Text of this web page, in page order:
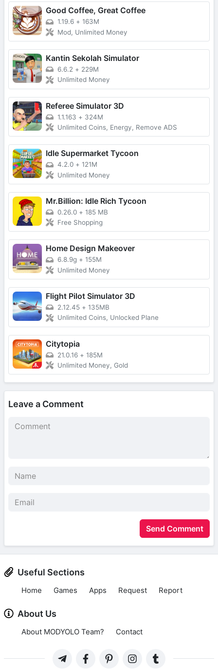
Good Coffee, Great Coffee
1.19.6 + 163M
Mod, Unlimited Money
Kantin Sekolah Simulator
6.6.2 + 229M
Unlimited Money
Referee Simulator 3D
1.1.163 + 324M
Unlimited Coins, Energy, Remove ADS
Idle Supermarket Tycoon
4.2.0 + 121M
Unlimited Money
Mr.Billion: Idle Rich Tycoon
0.26.0 + 185 MB
Free Shopping
Home Design Makeover
6.8.9g + 155M
Unlimited Money
Flight Pilot Simulator 3D
2.12.45 + 135MB
Unlimited Coins, Unlocked Plane
Citytopia
21.0.16 + 185M
Unlimited Money, Gold
Leave a Comment
Send Comment
Useful Sections
Home Games Apps Request Report
About Us
About MODYOLO Team? Contact